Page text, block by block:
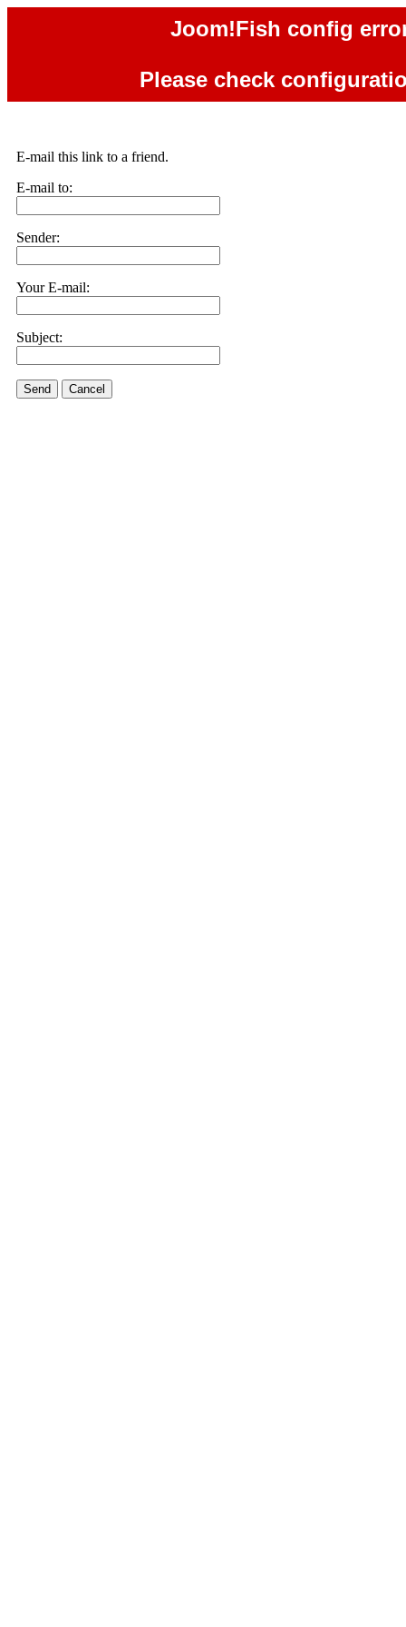
Joom!Fish config
Please check
E-mail this link to a friend.
E-mail to:
Sender:
Your E-mail:
Subject:
Send Cancel